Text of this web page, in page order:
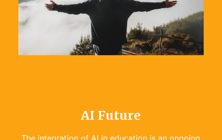
AI Future
The integration of AI in education is an ongoing